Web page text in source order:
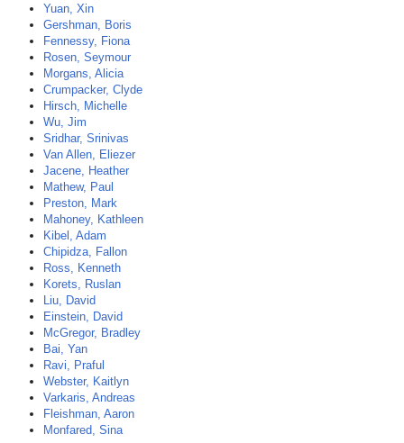
Yuan, Xin
Gershman, Boris
Fennessy, Fiona
Rosen, Seymour
Morgans, Alicia
Crumpacker, Clyde
Hirsch, Michelle
Wu, Jim
Sridhar, Srinivas
Van Allen, Eliezer
Jacene, Heather
Mathew, Paul
Preston, Mark
Mahoney, Kathleen
Kibel, Adam
Chipidza, Fallon
Ross, Kenneth
Korets, Ruslan
Liu, David
Einstein, David
McGregor, Bradley
Bai, Yan
Ravi, Praful
Webster, Kaitlyn
Varkaris, Andreas
Fleishman, Aaron
Monfared, Sina